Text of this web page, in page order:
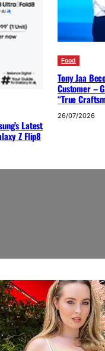
Latest
Z Flip8
Food
Tony Jaa
Customer –
“True
26/07/2026